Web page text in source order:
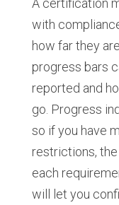
with
how far they
progress bars
reported and
go. Progress
so if you have
restrictions,
each
will let you